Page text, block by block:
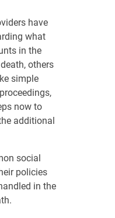
have
what
in the
others
simple
now to
additional
social
policies
in the